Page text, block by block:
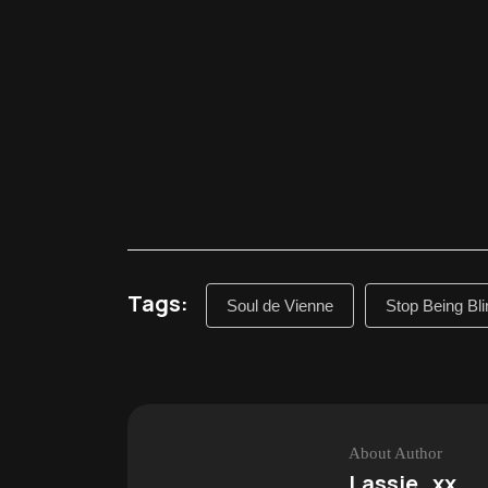
Tags: Soul de Vienne Stop Being
About Author